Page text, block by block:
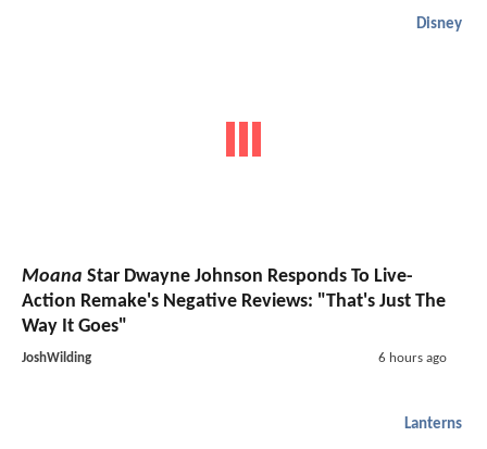
Disney
Moana Star Dwayne Johnson Responds To Live-
Action Remake's Negative Reviews: "That's Just The
Way It Goes"
JoshWilding 6 hours ago
Lanterns